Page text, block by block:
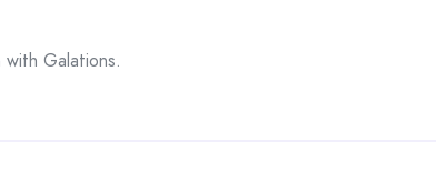
Galations.